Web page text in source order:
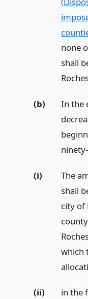
none
shall
(b)
In the
(i)
The
shall
city of
which
(ii)
in the